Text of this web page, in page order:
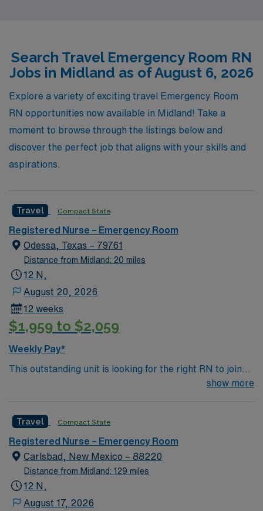
helping you navigate the complexities of travel nursing
and find the perfect fit for your skills and lifestyle. Join
our network today and embark on an exciting journey
that advances your career while making a difference in
communities across the country.
Search Travel Emergency Room RN
Jobs in Midland as of August 6, 2026
Explore a variety of exciting travel Emergency Room
RN opportunities now available in Midland! Take a
moment to browse through the listings below and
discover the perfect job that aligns with your skills and
aspirations.
Travel Compact State
Registered Nurse – Emergency Room
Odessa, Texas – 79761
Distance from Midland: 20 miles
12 N,
August 20, 2026
12 weeks
$1,959 to $2,059
Weekly Pay*
This outstanding unit is looking for the right RN to join
their team of compassionate and driven health care
environment based on optimal patient care.
show more
Travel Compact State
Registered Nurse – Emergency Room
Carlsbad, New Mexico – 88220
Distance from Midland: 129 miles
12 N,
August 17, 2026